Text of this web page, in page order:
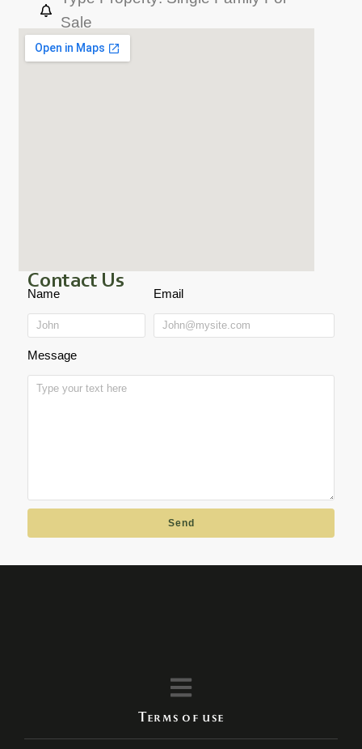
Sale
Contact Us
Name Email
Message
Send
Terms of use